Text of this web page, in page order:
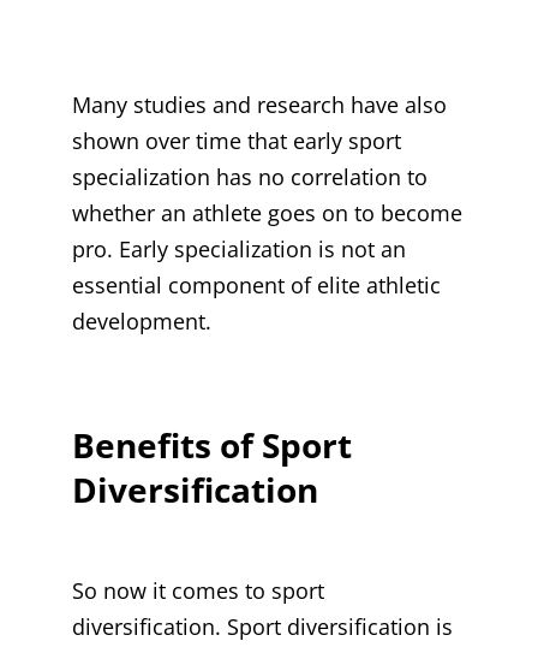
Many studies and research have also
shown over time that early sport
specialization has no correlation to
whether an athlete goes on to become
pro. Early specialization is not an
essential component of elite athletic
development.
Benefits of Sport
Diversification
So now it comes to sport
diversification. Sport diversification is